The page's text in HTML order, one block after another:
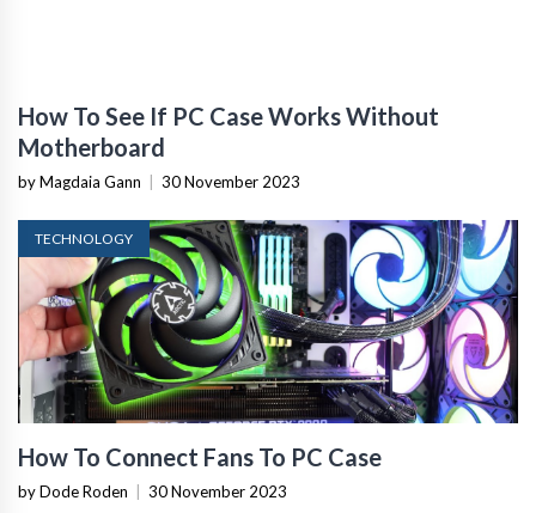
How To See If PC Case Works Without
Motherboard
by Magdaia Gann 30 November 2023
TECHNOLOGY
How To Connect Fans To PC Case
by Dode Roden 30 November 2023